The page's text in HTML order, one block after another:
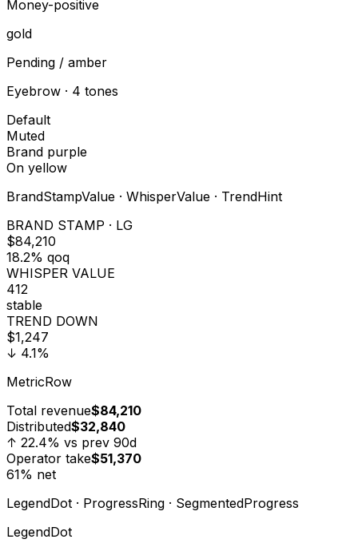
Money-positive
gold
Pending / amber
Eyebrow · 4 tones
Default
Muted
Brand purple
On yellow
BrandStampValue · WhisperValue · TrendHint
BRAND STAMP · LG
$84,210
18.2% qoq
WHISPER VALUE
412
stable
TREND DOWN
$1,247
↓ 4.1%
MetricRow
Total revenue$84,210
Distributed$32,840
↑ 22.4% vs prev 90d
Operator take$51,370
61% net
LegendDot · ProgressRing · SegmentedProgress
LegendDot